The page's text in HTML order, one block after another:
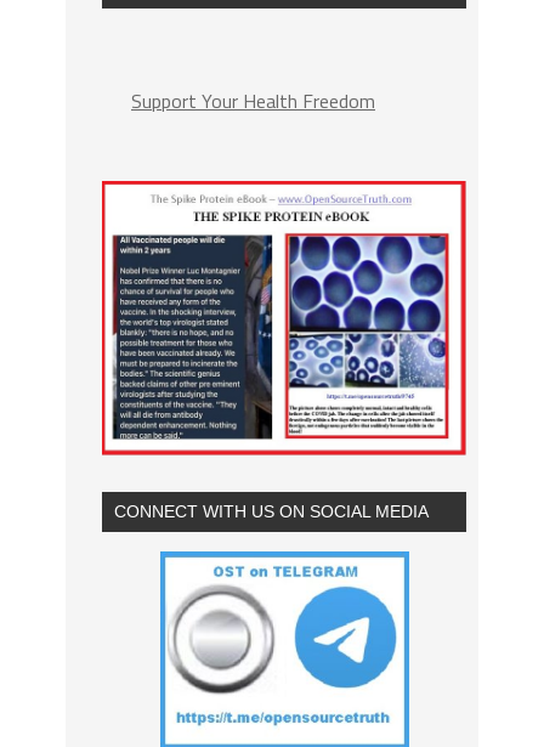
Support Your Health Freedom
CONNECT WITH US ON SOCIAL MEDIA